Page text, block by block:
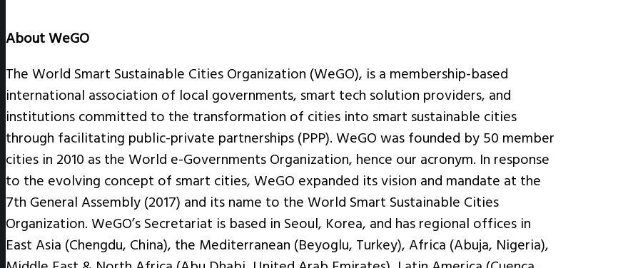
About WeGO
The World Smart Sustainable Cities Organization (WeGO), is a membership-based
international association of local governments, smart tech solution providers, and
institutions committed to the transformation of cities into smart sustainable cities
through facilitating public-private partnerships (PPP). WeGO was founded by 50 member
cities in 2010 as the World e-Governments Organization, hence our acronym. In response
to the evolving concept of smart cities, WeGO expanded its vision and mandate at the
7th General Assembly (2017) and its name to the World Smart Sustainable Cities
Organization. WeGO’s Secretariat is based in Seoul, Korea, and has regional offices in
East Asia (Chengdu, China), the Mediterranean (Beyoglu, Turkey), Africa (Abuja, Nigeria),